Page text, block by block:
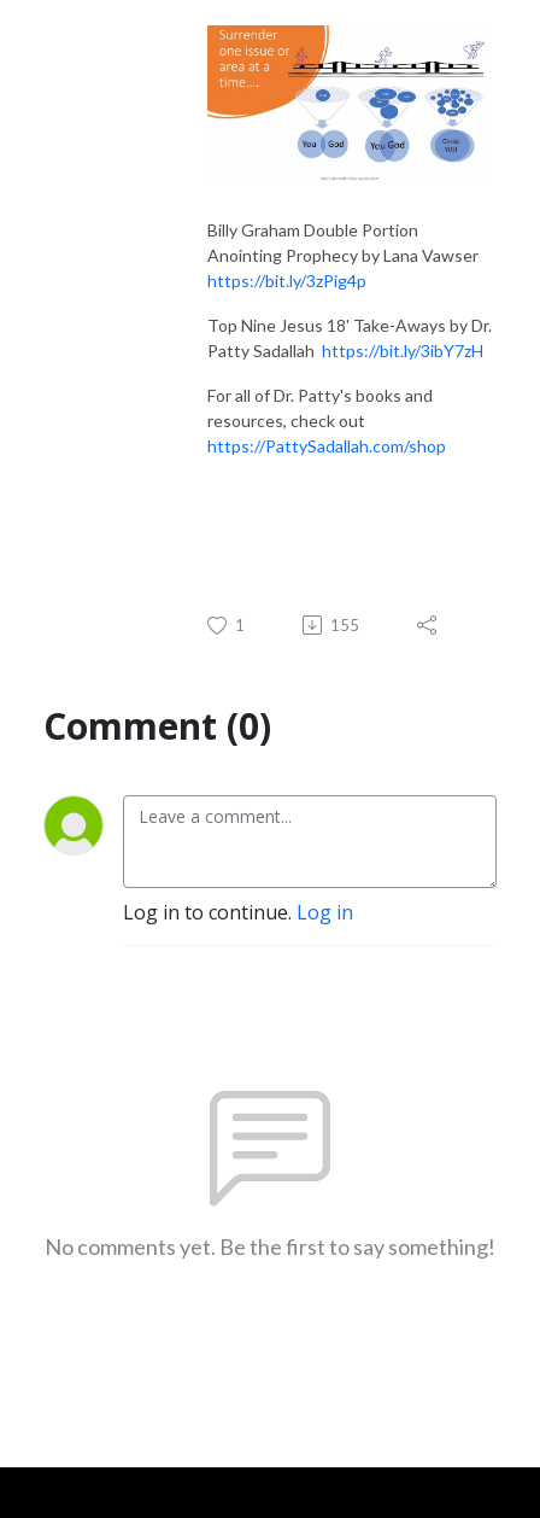
Billy Graham Double Portion
Anointing Prophecy by Lana Vawser
https://bit.ly/3zPig4p
Top Nine Jesus 18' Take-Aways by Dr.
Patty Sadallah https://bit.ly/3ibY7zH
For all of Dr. Patty's books and
resources, check out
https://PattySadallah.com/shop
1 155
Comment (0)
Log in to continue. Log in
No comments yet. Be the first to say something!